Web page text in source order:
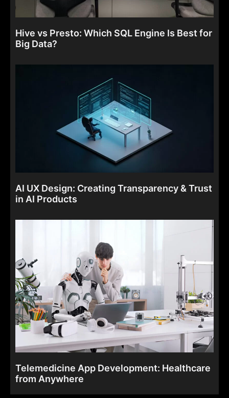
Hive vs Presto: Which SQL Engine Is Best for
Big Data?
AI UX Design: Creating Transparency & Trust
in AI Products
Telemedicine App Development: Healthcare
from Anywhere